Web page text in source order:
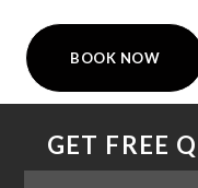
BOOK NOW
GET FREE